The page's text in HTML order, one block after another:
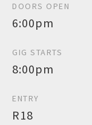
DOORS OPEN
6:00pm
GIG STARTS
8:00pm
ENTRY
R18